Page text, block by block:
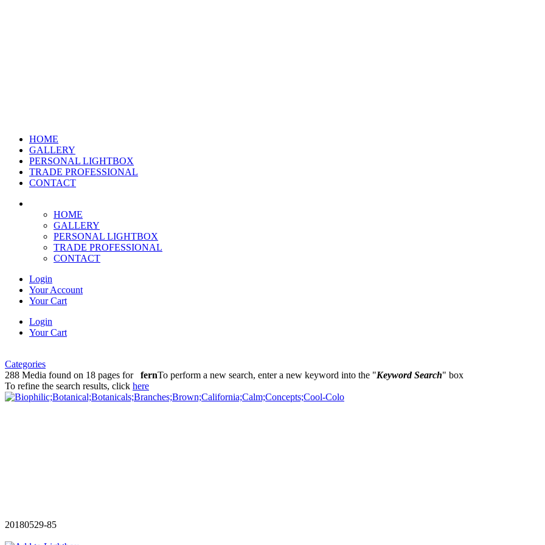
HOME
GALLERY
PERSONAL LIGHTBOX
TRADE PROFESSIONAL
CONTACT
HOME
GALLERY
PERSONAL LIGHTBOX
TRADE PROFESSIONAL
CONTACT
Login
Your Account
Your Cart
Login
Your Cart
Categories
288 Media found on 18 pages for fernTo perform a new search, enter a new keyword into the "Keyword Search" box
To refine the search results, click here
20180529-85